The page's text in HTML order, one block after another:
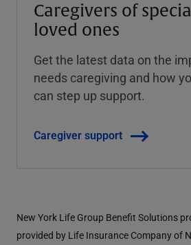
Caregivers of
loved ones
Get the latest data on the
needs caregiving and how
can step up support.
Caregiver support
New York Life Group Benefit Solutions
provided by Life Insurance Company of